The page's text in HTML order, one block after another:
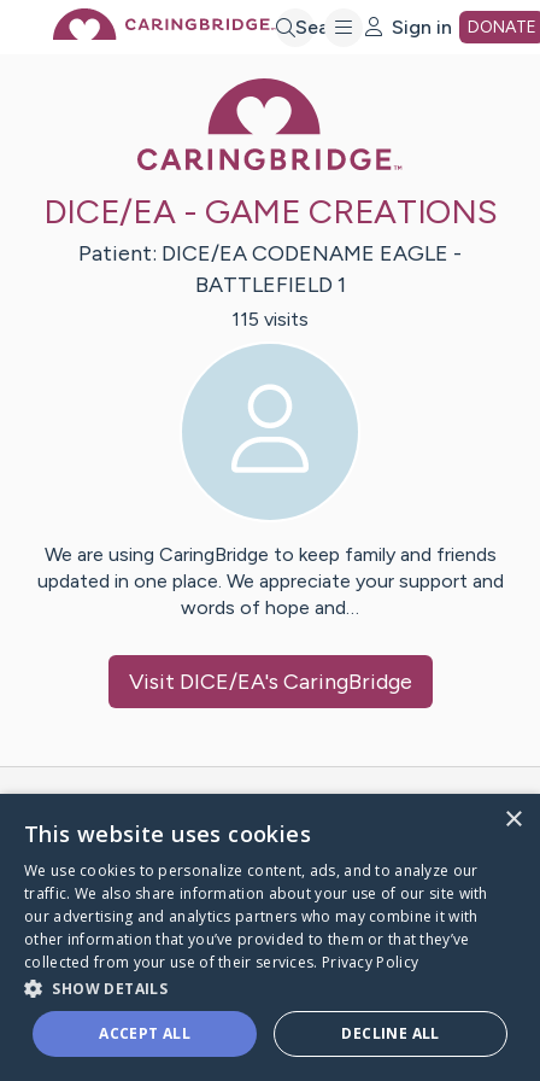
Search Sign in DONATE
DICE/EA - GAME CREATIONS
Patient: DICE/EACODENAME EAGLE -
BATTLEFIELD 1
115 visits
We are using CaringBridge to keep family and friends
updated in one place. We appreciate your support and
words of hope and…
Visit DICE/EA's CaringBridge
Caring Bridge dot org
A world where no one goes
through a health journey alone.
Donate to CaringBridge
×
This website uses cookies
We use cookies to personalize content, ads, and to analyze our
traffic. We also share information about your use of our site with
our advertising and analytics partners who may combine it with
other information that you’ve provided to them or that they’ve
collected from your use of their services. Privacy Policy
SHOW DETAILS
ACCEPT ALL DECLINE ALL